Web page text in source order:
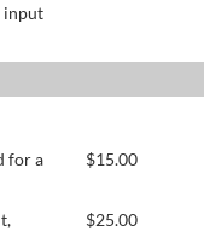
input
for a
$15.00
$25.00